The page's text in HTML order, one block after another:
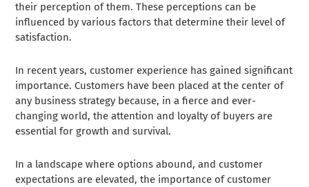
their perception of them. These perceptions can be
influenced by various factors that determine their level of
satisfaction.
In recent years, customer experience has gained significant
importance. Customers have been placed at the center of
any business strategy because, in a fierce and ever-
changing world, the attention and loyalty of buyers are
essential for growth and survival.
In a landscape where options abound, and customer
expectations are elevated, the importance of customer